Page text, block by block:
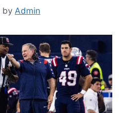
by Admin